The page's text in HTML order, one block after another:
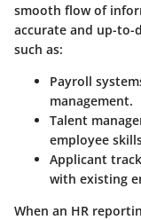
smooth flow of
accurate and up-to-
such as:
Payroll
management.
Talent
employee
Applicant
with existing
When an HR